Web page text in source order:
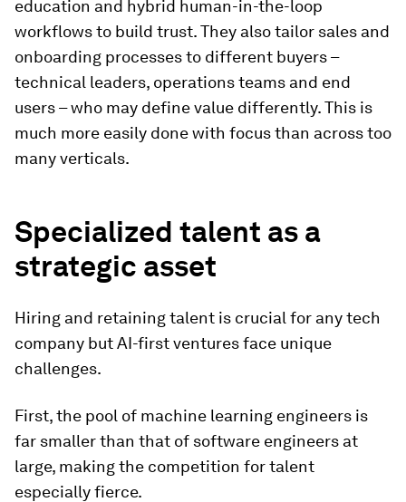
education and hybrid human-in-the-loop
workflows to build trust. They also tailor sales and
onboarding processes to different buyers –
technical leaders, operations teams and end
users – who may define value differently. This is
much more easily done with focus than across too
many verticals.
Specialized talent as a
strategic asset
Hiring and retaining talent is crucial for any tech
company but AI-first ventures face unique
challenges.
First, the pool of machine learning engineers is
far smaller than that of software engineers at
large, making the competition for talent
especially fierce.